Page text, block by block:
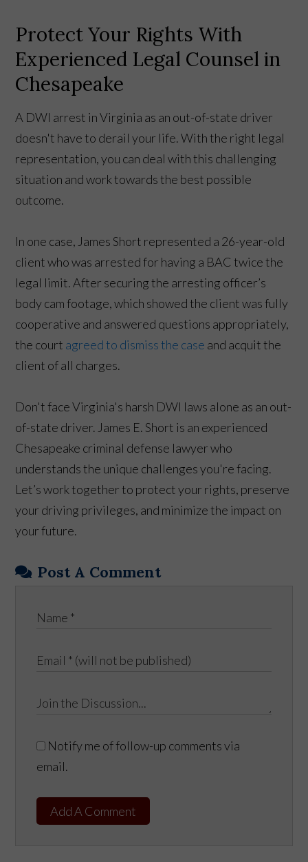
Protect Your Rights With
Experienced Legal Counsel in
Chesapeake
A DWI arrest in Virginia as an out-of-state driver
doesn't have to derail your life. With the right legal
representation, you can deal with this challenging
situation and work towards the best possible
outcome.
In one case, James Short represented a 26-year-old
client who was arrested for having a BAC twice the
legal limit. After securing the arresting officer’s
body cam footage, which showed the client was fully
cooperative and answered questions appropriately,
the court agreed to dismiss the case and acquit the
client of all charges.
Don't face Virginia's harsh DWI laws alone as an out-
of-state driver. James E. Short is an experienced
Chesapeake criminal defense lawyer who
understands the unique challenges you're facing.
Let’s work together to protect your rights, preserve
your driving privileges, and minimize the impact on
your future.
Post A Comment
Notify me of follow-up comments via
email.
Add A Comment